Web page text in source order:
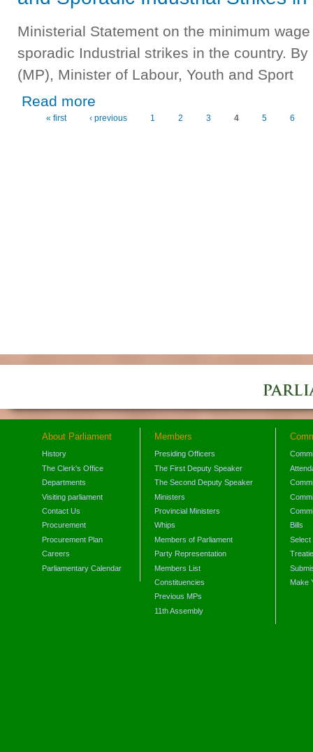
Ministerial Statement on the minimum
sporadic Industrial strikes in the country.
(MP), Minister of Labour, Youth and Sport
Read more
Pages« first ‹ previous 1 2 3 4 5 6
About Parliament
History
The Clerk's Office
Departments
Visiting parliament
Contact Us
Procurement
Procurement Plan
Careers
Parliamentary Calendar
Members
Presiding Officers
The First Deputy Speaker
The Second Deputy Speaker
Ministers
Provincial Ministers
Whips
Members of Parliament
Party Representation
Members List
Constituencies
Previous MPs
11th Assembly
Bills
Select
Make